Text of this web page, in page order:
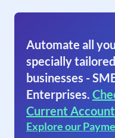
Automate all
specially
businesses -
Enterprises.
Current
Explore our